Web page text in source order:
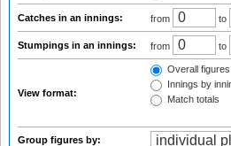
Catches in an innings: from to
Stumpings in an innings: from to
View format:
Overall figures
Innings by
Match totals
Group figures by: